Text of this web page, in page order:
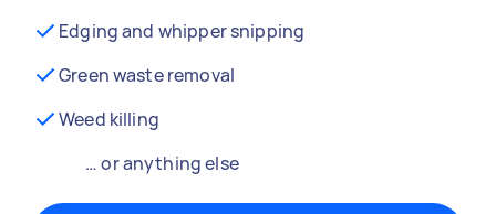
Edging and whipper snipping
Green waste removal
Weed killing
… or anything else